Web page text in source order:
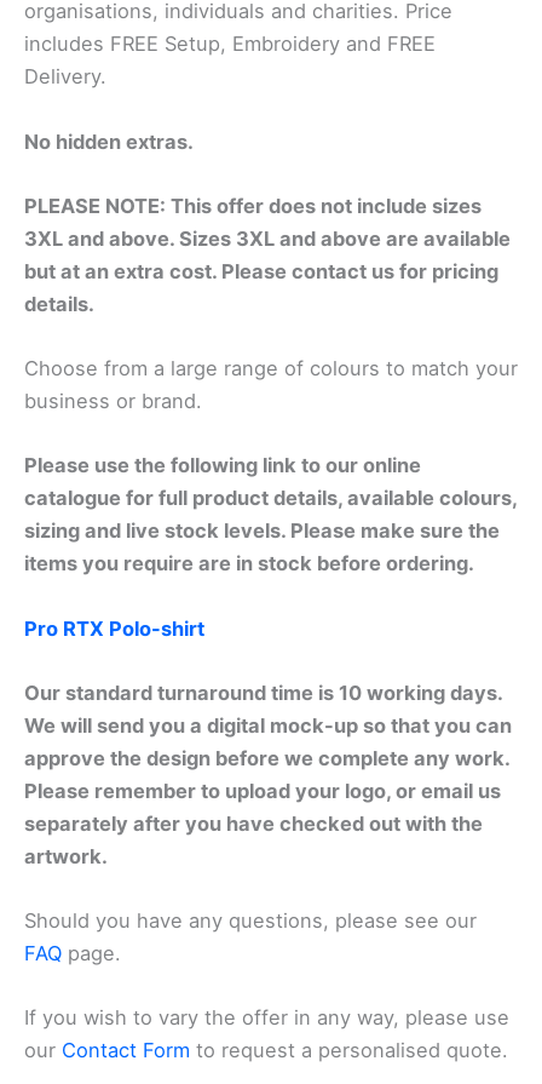
organisations, individuals and charities. Price
includes FREE Setup, Embroidery and FREE
Delivery.
No hidden extras.
PLEASE NOTE: This offer does not include sizes
3XL and above. Sizes 3XL and above are available
but at an extra cost. Please contact us for pricing
details.
Choose from a large range of colours to match your
business or brand.
Please use the following link to our online
catalogue for full product details, available colours,
sizing and live stock levels. Please make sure the
items you require are in stock before ordering.
Pro RTX Polo-shirt
Our standard turnaround time is 10 working days.
We will send you a digital mock-up so that you can
approve the design before we complete any work.
Please remember to upload your logo, or email us
separately after you have checked out with the
artwork.
Should you have any questions, please see our
FAQ page.
If you wish to vary the offer in any way, please use
our Contact Form to request a personalised quote.